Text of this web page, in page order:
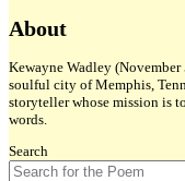
Sidebar
About
Kewayne Wadley
soulful city of Memphis,
storyteller whose mission is
words.
Search